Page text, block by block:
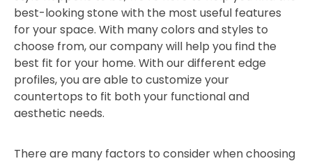
best-looking stone with the most useful features
for your space. With many colors and styles to
choose from, our company will help you find the
best fit for your home. With our different edge
profiles, you are able to customize your
countertops to fit both your functional and
aesthetic needs.
There are many factors to consider when choosing